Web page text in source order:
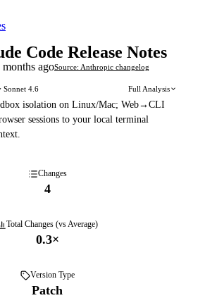
Code Release Notes
months agoSource: Anthropic changelog
Sonnet 4.6 Full Analysis
isolation on Linux/Mac; Web→CLI
sessions to your local terminal
Changes
4
Total Changes (vs Average)
0.3×
Version Type
Patch